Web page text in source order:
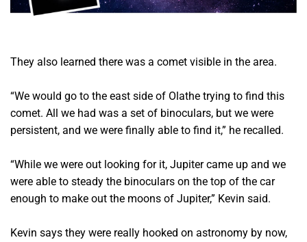
They also learned there was a comet visible in the area.
“We would go to the east side of Olathe trying to find this
comet. All we had was a set of binoculars, but we were
persistent, and we were finally able to find it,” he recalled.
“While we were out looking for it, Jupiter came up and we
were able to steady the binoculars on the top of the car
enough to make out the moons of Jupiter,” Kevin said.
Kevin says they were really hooked on astronomy by now,